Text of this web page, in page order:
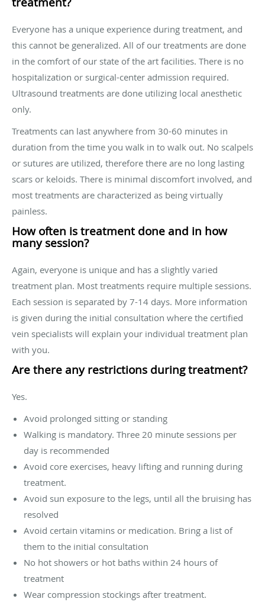
Everyone has a unique experience during treatment, and
this cannot be generalized. All of our treatments are done
in the comfort of our state of the art facilities. There is no
hospitalization or surgical-center admission required.
Ultrasound treatments are done utilizing local anesthetic
only.
Treatments can last anywhere from 30-60 minutes in
duration from the time you walk in to walk out. No scalpels
or sutures are utilized, therefore there are no long lasting
scars or keloids. There is minimal discomfort involved, and
most treatments are characterized as being virtually
painless.
How often is treatment done and in how
many session?
Again, everyone is unique and has a slightly varied
treatment plan. Most treatments require multiple sessions.
Each session is separated by 7-14 days. More information
is given during the initial consultation where the certified
vein specialists will explain your individual treatment plan
with you.
Are there any restrictions during treatment?
Yes.
Avoid prolonged sitting or standing
Walking is mandatory. Three 20 minute sessions per
day is recommended
Avoid core exercises, heavy lifting and running during
treatment.
Avoid sun exposure to the legs, until all the bruising has
resolved
Avoid certain vitamins or medication. Bring a list of
them to the initial consultation
No hot showers or hot baths within 24 hours of
treatment
Wear compression stockings after treatment.